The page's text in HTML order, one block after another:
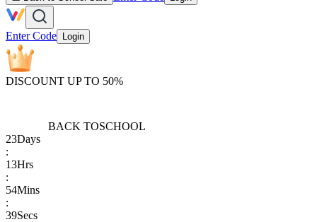
Enter Code Login
DISCOUNT UP TO 50%
BACK TOSCHOOL
23Days
:
13Hrs
:
54Mins
:
39Secs